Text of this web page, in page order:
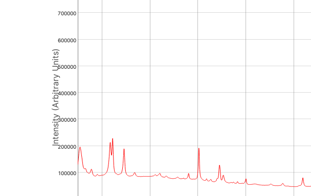
Intensity (Arbitrary Units)
100000
200000
300000
400000
500000
600000
700000